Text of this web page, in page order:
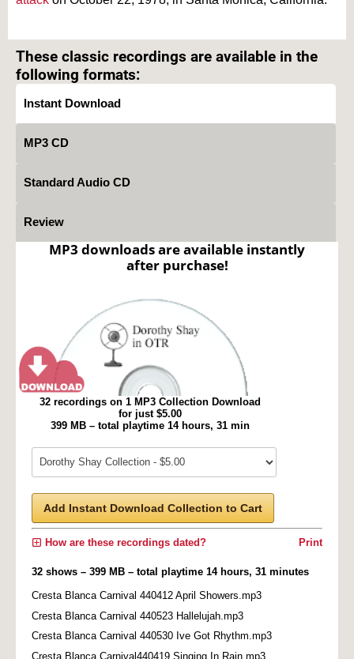
These classic recordings are available in the
following formats:
Instant Download
MP3 CD
Standard Audio CD
Review
MP3 downloads are available instantly
after purchase!
32 recordings on 1 MP3 Collection Download
for just $5.00
399 MB – total playtime 14 hours, 31 min
Add Instant Download Collection to Cart
Print
How are these recordings dated?
32 shows – 399 MB – total playtime 14 hours, 31 minutes
Cresta Blanca Carnival 440412 April Showers.mp3
Cresta Blanca Carnival 440523 Hallelujah.mp3
Cresta Blanca Carnival 440530 Ive Got Rhythm.mp3
Cresta Blanca Carnival440419 Singing In Rain.mp3